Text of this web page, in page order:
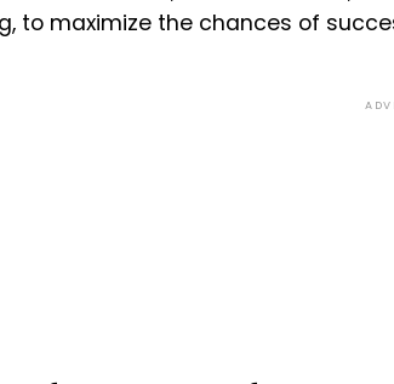
to maximize the chances of